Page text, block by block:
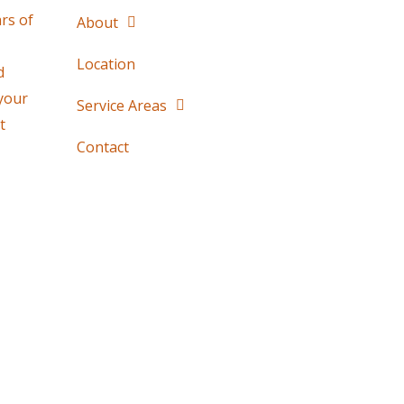
of
About
Location
Service Areas
Contact